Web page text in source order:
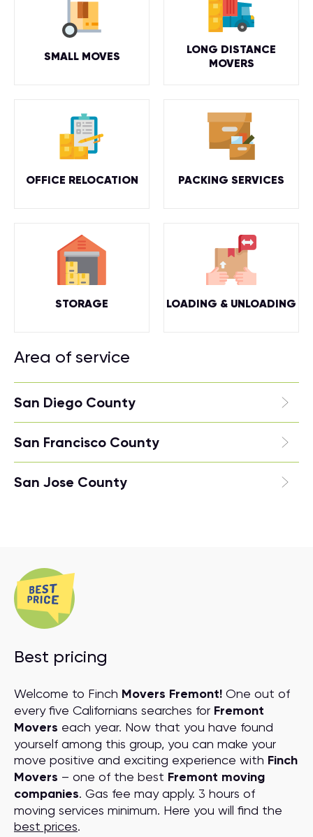
SMALL MOVES
LONG DISTANCE
MOVERS
OFFICE RELOCATION PACKING SERVICES
STORAGE LOADING & UNLOADING
Area of service
San Diego County
San Francisco County
San Jose County
Best pricing
Welcome to Finch Movers Fremont! One out of
every five Californians searches for Fremont
Movers each year. Now that you have found
yourself among this group, you can make your
move positive and exciting experience with Finch
Movers – one of the best Fremont moving
companies. Gas fee may apply. 3 hours of
moving services minimum. Here you will find the
best prices.